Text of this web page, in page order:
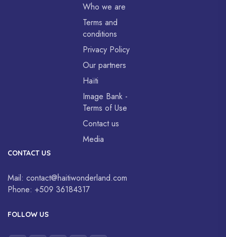
Who we are
Terms and
conditions
Privacy Policy
Our partners
Haïti
Image Bank -
Terms of Use
Contact us
Media
CONTACT US
Mail: contact@haitiwonderland.com
Phone: +509 36184317
FOLLOW US